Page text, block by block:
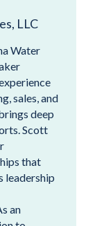
LLC
Water
sales, and
deep
Scott
that
leadership
an